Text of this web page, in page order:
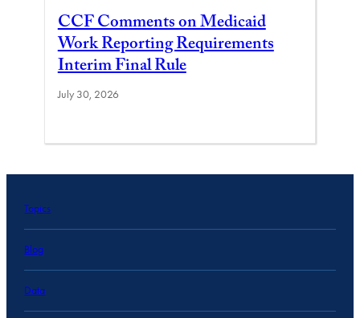
CCF Comments on Medicaid
Work Reporting Requirements
Interim Final Rule
July 30, 2026
Topics
Blog
Data